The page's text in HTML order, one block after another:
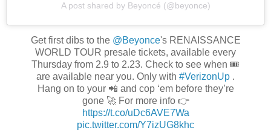
A post shared by Beyoncé (@beyonce)
Get first dibs to the @Beyonce's RENAISSANCE
WORLD TOUR presale tickets, available every
Thursday from 2.9 to 2.23. Check to see when 🎟
are available near you. Only with #VerizonUp .
Hang on to your 📲 and cop ‘em before they’re
gone 🚀 For more info 👉
https://t.co/uDc6AVE7Wa
pic.twitter.com/Y7izUG8khc